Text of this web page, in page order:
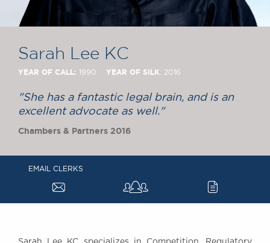
Podcasts
The Brick Court
NEWS & EVENTS
News
News
Past Events
Brexit Law Blog:
SOCIAL
DIVERSITY
ABOUT US
Sarah Lee KC
YEAR OF CALL: 1990 YEAR OF SILK: 2016
"She has a fantastic legal brain, and is an
excellent advocate as well."
Chambers & Partners 2016
EMAIL CLERKS
a c